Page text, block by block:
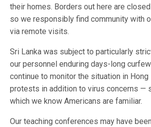
their homes. Borders out here are
so we responsibly find community with
via remote visits.
Sri Lanka was subject to particularly
our personnel enduring days-long
continue to monitor the situation in Hong
protests in addition to virus concerns —
which we know Americans are familiar.
Our teaching conferences may have